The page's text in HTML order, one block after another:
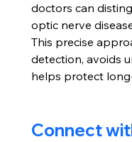
doctors can
optic nerve
This precise
detection, avoids
helps protect
Connect